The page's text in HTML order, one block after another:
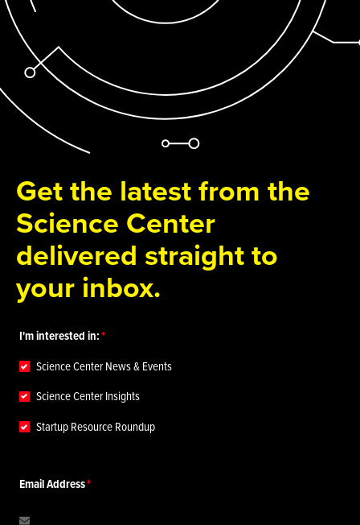
Get the latest from the
Science Center
delivered straight to
your inbox.
I'm interested in:
Science Center News & Events
Science Center Insights
Startup Resource Roundup
Email Address